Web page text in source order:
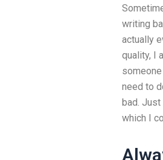
writing
actually
quality, I
need to
bad. Just
which I